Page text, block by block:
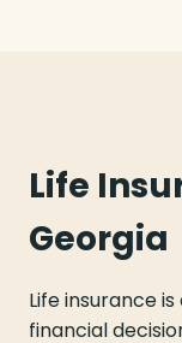
Life
Georgia
Life insurance
financial